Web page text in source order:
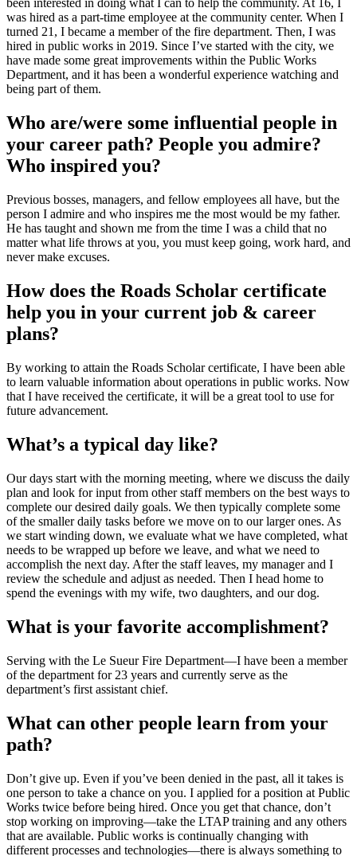
been interested in doing what I can to help the community. At 16, I
was hired as a part-time employee at the community center. When I
turned 21, I became a member of the fire department. Then, I was
hired in public works in 2019. Since I’ve started with the city, we
have made some great improvements within the Public Works
Department, and it has been a wonderful experience watching and
being part of them.
Who are/were some influential people in
your career path? People you admire?
Who inspired you?
Previous bosses, managers, and fellow employees all have, but the
person I admire and who inspires me the most would be my father.
He has taught and shown me from the time I was a child that no
matter what life throws at you, you must keep going, work hard, and
never make excuses.
How does the Roads Scholar certificate
help you in your current job & career
plans?
By working to attain the Roads Scholar certificate, I have been able
to learn valuable information about operations in public works. Now
that I have received the certificate, it will be a great tool to use for
future advancement.
What’s a typical day like?
Our days start with the morning meeting, where we discuss the daily
plan and look for input from other staff members on the best ways to
complete our desired daily goals. We then typically complete some
of the smaller daily tasks before we move on to our larger ones. As
we start winding down, we evaluate what we have completed, what
needs to be wrapped up before we leave, and what we need to
accomplish the next day. After the staff leaves, my manager and I
review the schedule and adjust as needed. Then I head home to
spend the evenings with my wife, two daughters, and our dog.
What is your favorite accomplishment?
Serving with the Le Sueur Fire Department—I have been a member
of the department for 23 years and currently serve as the
department’s first assistant chief.
What can other people learn from your
path?
Don’t give up. Even if you’ve been denied in the past, all it takes is
one person to take a chance on you. I applied for a position at Public
Works twice before being hired. Once you get that chance, don’t
stop working on improving—take the LTAP training and any others
that are available. Public works is continually changing with
different processes and technologies—there is always something to